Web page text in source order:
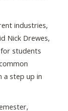
industries,
Nick Drewes,
for students
a step up in